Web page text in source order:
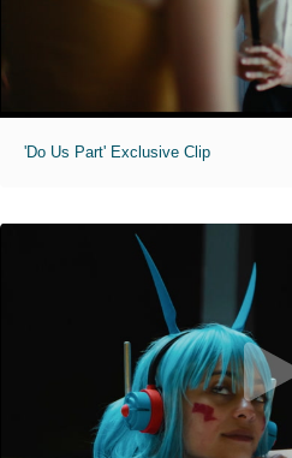
'Do Us Part' Exclusive Clip